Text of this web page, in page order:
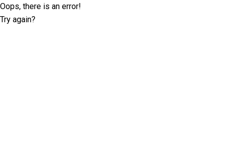
Oops, there is an error!
Try again?